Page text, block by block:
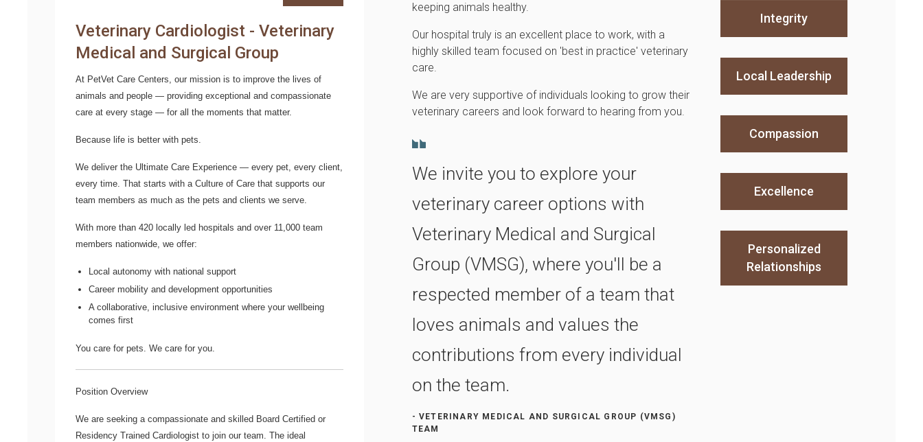
Veterinary Cardiologist - Veterinary
Medical and Surgical Group
At PetVet Care Centers, our mission is to improve the lives of
animals and people — providing exceptional and compassionate
care at every stage — for all the moments that matter.
Because life is better with pets.
We deliver the Ultimate Care Experience — every pet, every client,
every time. That starts with a Culture of Care that supports our
team members as much as the pets and clients we serve.
With more than 420 locally led hospitals and over 11,000 team
members nationwide, we offer:
Local autonomy with national support
Career mobility and development opportunities
A collaborative, inclusive environment where your wellbeing
comes first
You care for pets. We care for you.
Position Overview
We are seeking a compassionate and skilled Board Certified or
Residency Trained Cardiologist to join our team. The ideal
keeping animals healthy.
Our hospital truly is an excellent place to work, with a
highly skilled team focused on 'best in practice' veterinary
care.
We are very supportive of individuals looking to grow their
veterinary careers and look forward to hearing from you.
We invite you to explore your
veterinary career options with
Veterinary Medical and Surgical
Group (VMSG), where you'll be a
respected member of a team that
loves animals and values the
contributions from every individual
on the team.
- VETERINARY MEDICAL AND SURGICAL GROUP (VMSG)
TEAM
Integrity
Local Leadership
Compassion
Excellence
Personalized
Relationships